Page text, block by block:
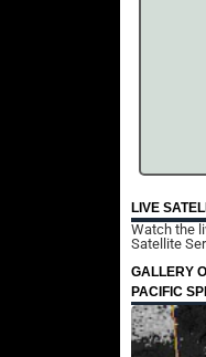
LIVE
Watch the
Satellite
GALLERY
PACIFIC